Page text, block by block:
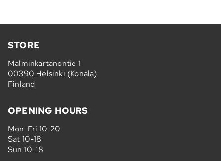
STORE
Malminkartanontie 1
00390 Helsinki (Konala)
Finland
OPENING HOURS
Mon-Fri 10-20
Sat 10-18
Sun 10-18